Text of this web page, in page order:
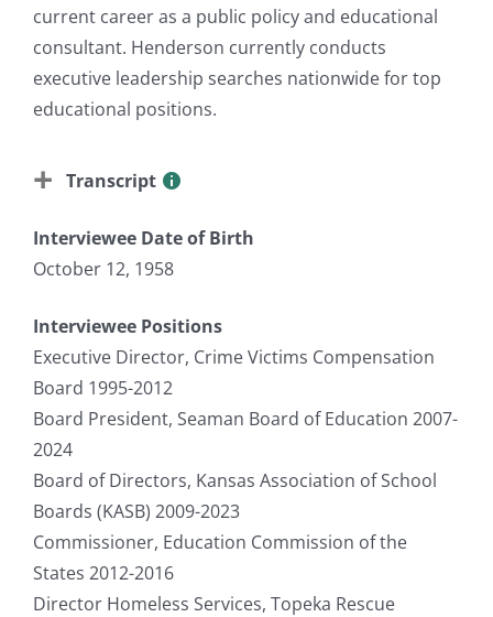
current career as a public policy and educational
consultant. Henderson currently conducts
executive leadership searches nationwide for top
educational positions.
Transcript
Interviewee Date of Birth
October 12, 1958
Interviewee Positions
Executive Director, Crime Victims Compensation
Board 1995-2012
Board President, Seaman Board of Education 2007-
2024
Board of Directors, Kansas Association of School
Boards (KASB) 2009-2023
Commissioner, Education Commission of the
States 2012-2016
Director Homeless Services, Topeka Rescue